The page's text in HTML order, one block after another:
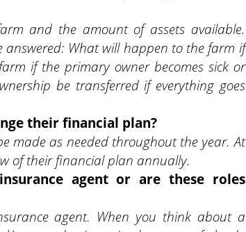
and the amount of assets available.
answered: What will happen to the farm if
if the primary owner becomes sick or
be transferred if everything goes
their financial plan?
made as needed throughout the year. At
of their financial plan annually.
agent or are these roles
agent. When you think about a